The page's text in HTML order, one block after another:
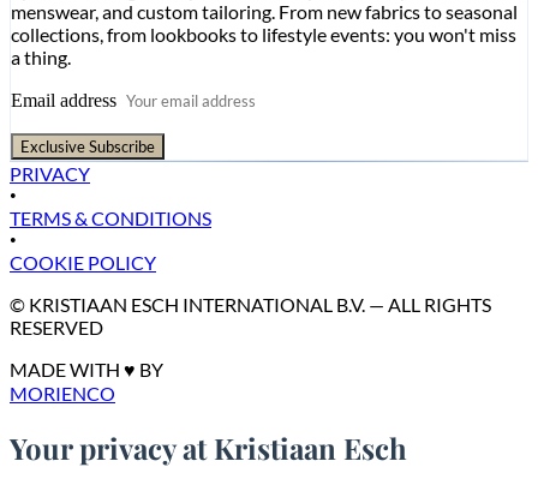
menswear, and custom tailoring. From new fabrics to seasonal
collections, from lookbooks to lifestyle events: you won't miss
a thing.
Email address
Exclusive Subscribe
PRIVACY
•
TERMS & CONDITIONS
•
COOKIE POLICY
© KRISTIAAN ESCH INTERNATIONAL B.V. — ALL RIGHTS
RESERVED
MADE WITH ♥ BY
MORIENCO
Your privacy at Kristiaan Esch